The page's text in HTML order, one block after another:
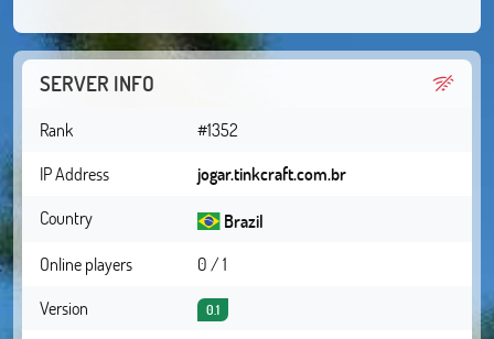
SERVER INFO
Rank
#1352
IP Address
jogar.tinkcraft.com.br
Country
Brazil
Online players
0 / 1
Version
0.1